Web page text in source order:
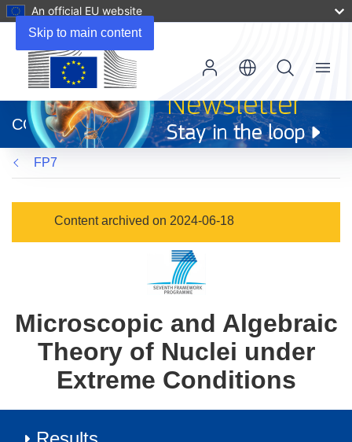
Skip to main content
An official EU website
new
window)
CORDIS
Menu
FP7
Content archived on 2024-06-18
Microscopic and Algebraic
Theory of Nuclei under
Extreme Conditions